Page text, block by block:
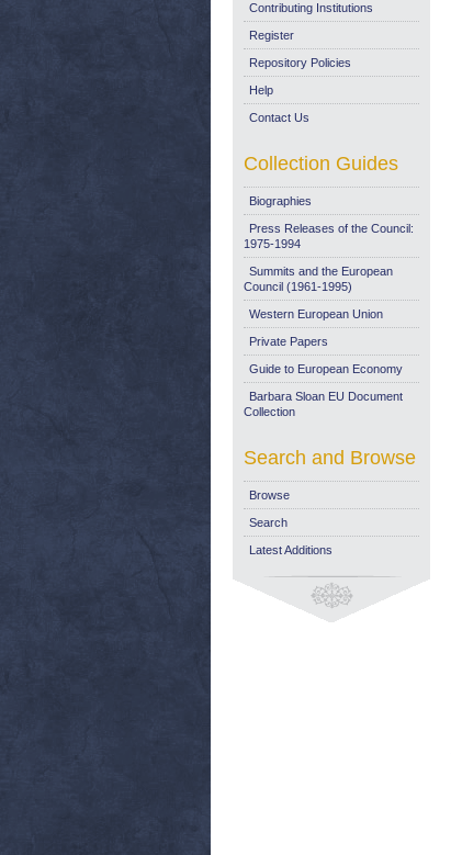
Contributing Institutions
Register
Repository Policies
Help
Contact Us
Collection Guides
Biographies
Press Releases of the Council:
1975-1994
Summits and the European
Council (1961-1995)
Western European Union
Private Papers
Guide to European Economy
Barbara Sloan EU Document
Collection
Search and Browse
Browse
Search
Latest Additions